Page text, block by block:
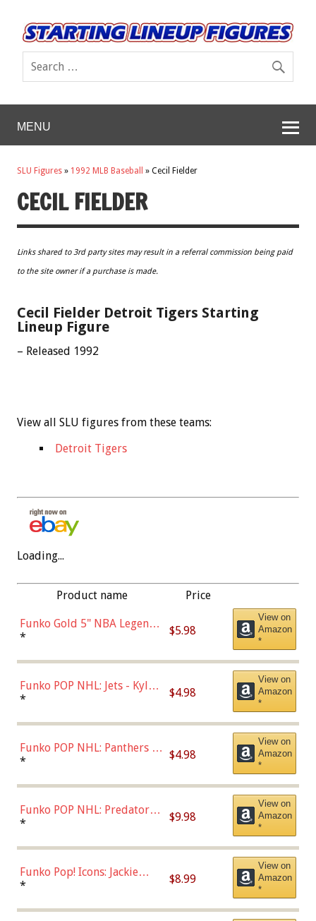
MENU
SLU Figures » 1992 MLB Baseball » Cecil Fielder
CECIL FIELDER
Links shared to 3rd party sites may result in a referral commission being paid
to the site owner if a purchase is made.
Cecil Fielder Detroit Tigers Starting
Lineup Figure
– Released 1992
View all SLU figures from these teams:
Detroit Tigers
Loading...
Product name Price
Funko Gold 5" NBA Legends:
Bulls - Dennis Rodman
* $5.98
View on
Amazon
*
Funko POP NHL: Jets - Kyle
Connor (Home
* $4.98
View on
Amazon
*
Funko POP NHL: Panthers -
Jonathan Huberdeau (Home
(57821)
* $4.98
View on
Amazon
*
Funko POP NHL: Predators -
Roman Josi (Home
* $9.98
View on
Amazon
*
Funko Pop! Icons: Jackie
Robinson (Styles May Vary
Chase)
* $8.99
View on
Amazon
*